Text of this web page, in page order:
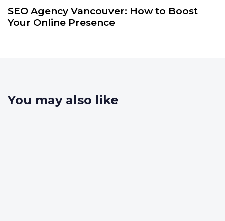
SEO Agency Vancouver: How to Boost
Your Online Presence
You may also like